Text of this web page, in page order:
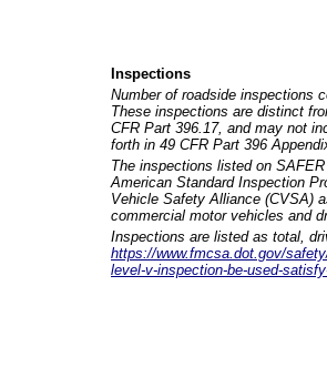
Inspections
Number of roadside inspections
These inspections are distinct
CFR Part 396.17, and may not
forth in 49 CFR Part 396
The inspections listed on
American Standard Inspection
Vehicle Safety Alliance (CVSA)
commercial motor vehicles and
Inspections are listed as total,
https://www.fmcsa.dot.gov/
level-v-inspection-be-used-